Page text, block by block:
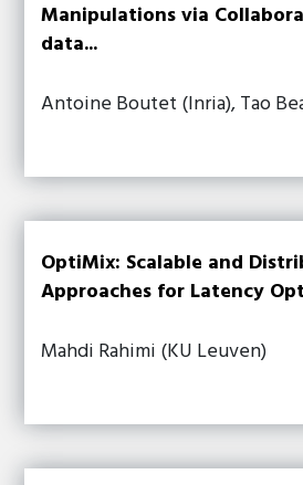
Manipulations via
data...
Antoine Boutet (Inria), Tao
OptiMix: Scalable and
Approaches for Latency
Mahdi Rahimi (KU Leuven)